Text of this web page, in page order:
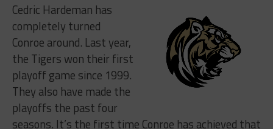
Cedric Hardeman has
completely turned
Conroe around. Last year,
the Tigers won their first
playoff game since 1999.
They also have made the
playoffs the past four
seasons. It’s the first time Conroe has achieved that